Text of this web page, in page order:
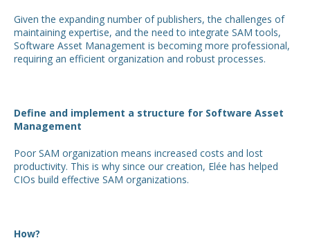
Given the expanding number of publishers, the challenges of
maintaining expertise, and the need to integrate SAM tools,
Software Asset Management is becoming more professional,
requiring an efficient organization and robust processes.
Define and implement a structure for Software Asset
Management
Poor SAM organization means increased costs and lost
productivity. This is why since our creation, Elée has helped
CIOs build effective SAM organizations.
How?